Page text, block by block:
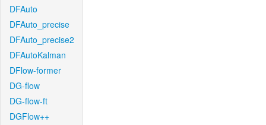
DFAuto
DFAuto_precise
DFAuto_precise2
DFAutoKalman
DFlow-former
DG-flow
DG-flow-ft
DGFlow++